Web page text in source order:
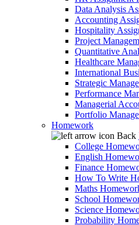
Data Analysis
Accounting
Hospitality
Project
Quantitative
Healthcare
International
Strategic
Performance
Managerial
Portfolio
Homework
Back
College
English
Finance
How To Write
Maths
School
Science
Probability